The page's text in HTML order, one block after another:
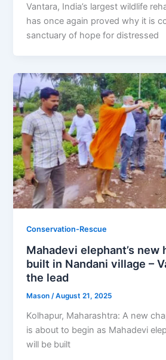
Vantara, India’s largest wildlife
has once again proved why it is
sanctuary of hope for distressed
Conservation-Rescue
Mahadevi elephant’s new
built in Nandani village –
the lead
Mason/August 21, 2025
Kolhapur, Maharashtra: A new
is about to begin as Mahadevi
will be built